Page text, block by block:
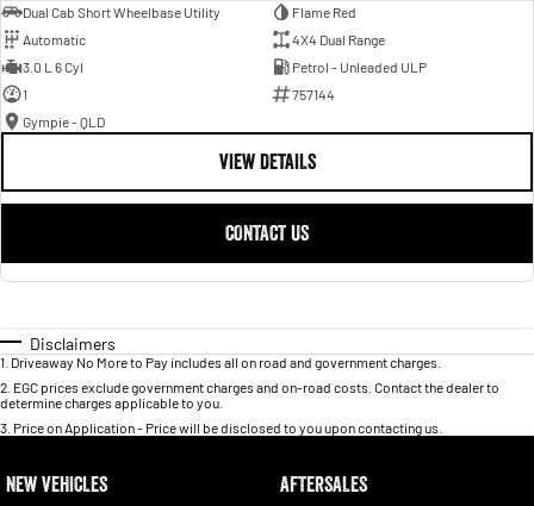
Dual Cab Short Wheelbase Utility
Flame Red
Automatic
4X4 Dual Range
3.0 L 6 Cyl
Petrol - Unleaded ULP
1
757144
Gympie - QLD
VIEW DETAILS
CONTACT US
Disclaimers
1 Driveaway No More to Pay includes all on road and government charges.
2 EGC prices exclude government charges and on-road costs. Contact the dealer to
determine charges applicable to you.
3 Price on Application - Price will be disclosed to you upon contacting us.
NEW VEHICLES AFTERSALES